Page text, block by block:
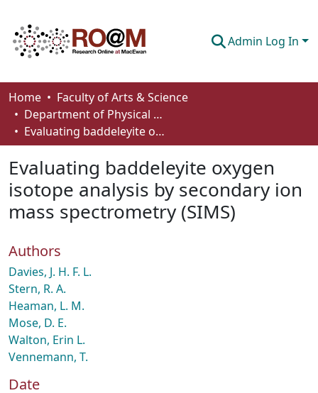
Admin Log In
Communities & Collections
Browse
About
How To Deposit
Home
Faculty of Arts & Science
Department of Physical Sciences
Evaluating baddeleyite oxygen isotope analysis by secondary ion mass spectrometry (SIMS)
Evaluating baddeleyite oxygen
isotope analysis by secondary ion
mass spectrometry (SIMS)
Authors
Davies, J. H. F. L.
Stern, R. A.
Heaman, L. M.
Mose, D. E.
Walton, Erin L.
Vennemann, T.
Date